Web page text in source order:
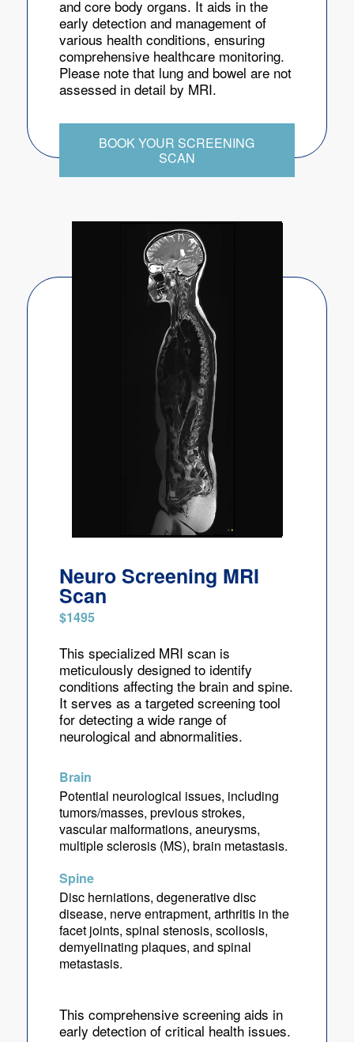
and core body organs. It aids in the
early detection and management of
various health conditions, ensuring
comprehensive healthcare monitoring.
Please note that lung and bowel are not
assessed in detail by MRI.
BOOK YOUR SCREENING
SCAN
Neuro Screening MRI
Scan
$1495
This specialized MRI scan is
meticulously designed to identify
conditions affecting the brain and spine.
It serves as a targeted screening tool
for detecting a wide range of
neurological and abnormalities.
Brain
Potential neurological issues, including
tumors/masses, previous strokes,
vascular malformations, aneurysms,
multiple sclerosis (MS), brain metastasis.
Spine
Disc herniations, degenerative disc
disease, nerve entrapment, arthritis in the
facet joints, spinal stenosis, scoliosis,
demyelinating plaques, and spinal
metastasis.
This comprehensive screening aids in
early detection of critical health issues.